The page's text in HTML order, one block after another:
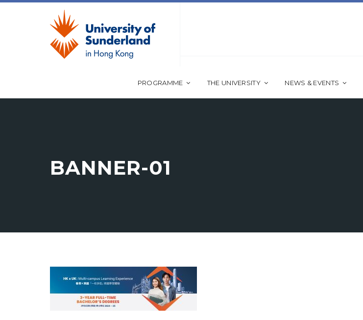
PROGRAMME THE UNIVERSITY NEWS & EVENTS
BANNER-01